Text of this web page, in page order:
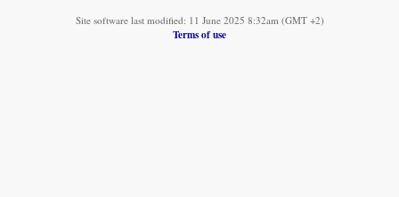
Site software last modified: 11 June 2025 8:32am (GMT +2)
Terms of use